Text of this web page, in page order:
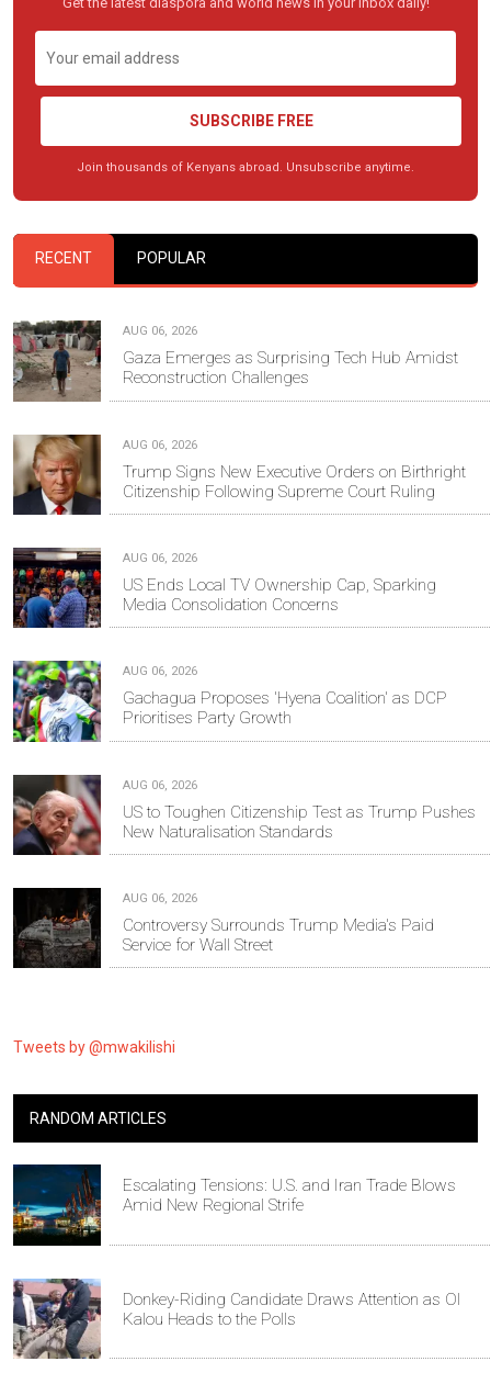
SUBSCRIBE FREE
Join thousands of Kenyans abroad. Unsubscribe anytime.
RECENT POPULAR
AUG 06, 2026
Gaza Emerges as Surprising Tech Hub Amidst
Reconstruction Challenges
AUG 06, 2026
Trump Signs New Executive Orders on Birthright
Citizenship Following Supreme Court Ruling
AUG 06, 2026
US Ends Local TV Ownership Cap, Sparking
Media Consolidation Concerns
AUG 06, 2026
Gachagua Proposes 'Hyena Coalition' as DCP
Prioritises Party Growth
AUG 06, 2026
US to Toughen Citizenship Test as Trump Pushes
New Naturalisation Standards
AUG 06, 2026
Controversy Surrounds Trump Media's Paid
Service for Wall Street
Tweets by @mwakilishi
RANDOM ARTICLES
Escalating Tensions: U.S. and Iran Trade Blows
Amid New Regional Strife
Donkey-Riding Candidate Draws Attention as Ol
Kalou Heads to the Polls